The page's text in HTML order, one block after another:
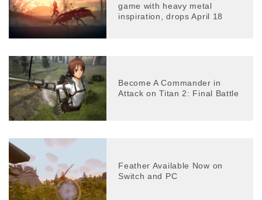
game with heavy metal
inspiration, drops April 18
Become A Commander in
Attack on Titan 2: Final Battle
Feather Available Now on
Switch and PC